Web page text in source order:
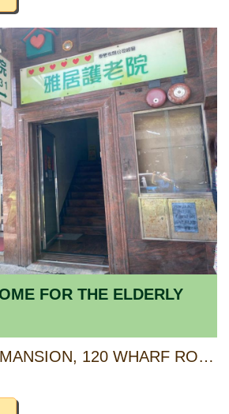
FOR THE ELDERLY
1/F, CONWELL MANSION, 120 WHARF ROAD, NORTH POINT, HONG KONG